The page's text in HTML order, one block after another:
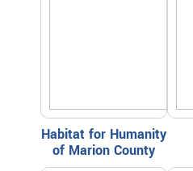
Habitat for Humanity
of Marion County